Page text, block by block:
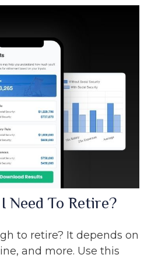
Need To Retire?
to retire? It depends on
and more. Use this